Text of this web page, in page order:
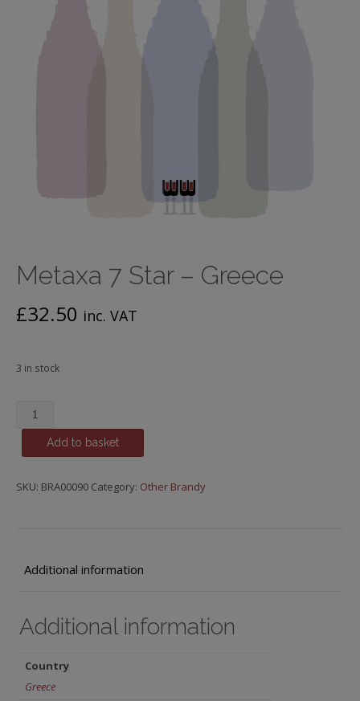
Metaxa 7 Star – Greece
£32.50 inc. VAT
3 in stock
Metaxa
Greece
Add to basket
SKU: BRA00090 Category: Other Brandy
Additional information
Additional information
Country
Greece